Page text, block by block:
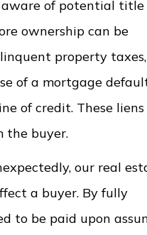
of potential title
ownership can be
property
of a mortgage
of credit. These
the buyer.
our real
a buyer. By fully
to be paid upon